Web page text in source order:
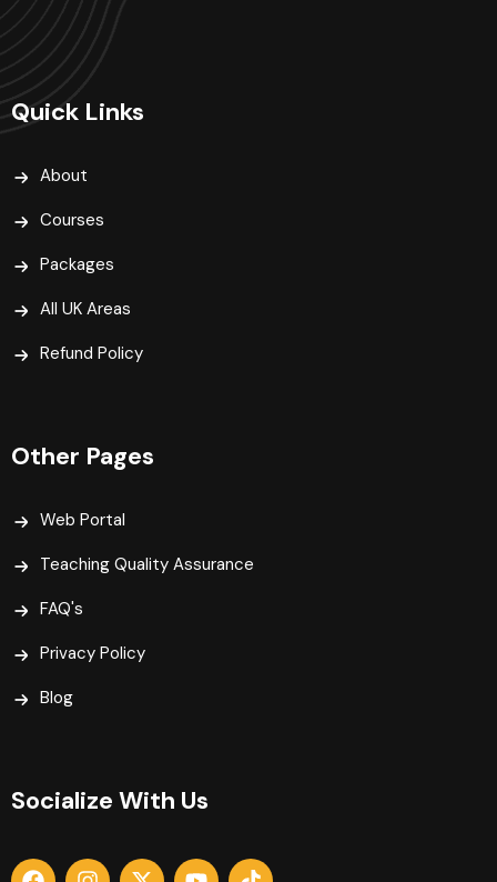
Quick Links
About
Courses
Packages
All UK Areas
Refund Policy
Other Pages
Web Portal
Teaching Quality Assurance
FAQ's
Privacy Policy
Blog
Socialize With Us